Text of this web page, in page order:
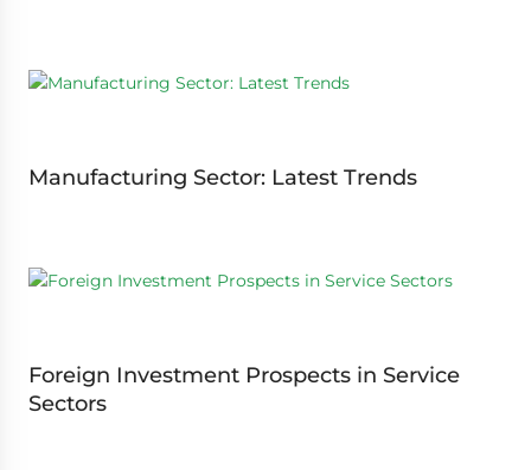
Manufacturing Sector: Latest Trends
Foreign Investment Prospects in Service
Sectors